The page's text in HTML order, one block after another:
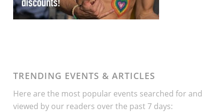
TRENDING EVENTS & ARTICLES
Here are the most popular events searched for and
viewed by our readers over the past 7 days: